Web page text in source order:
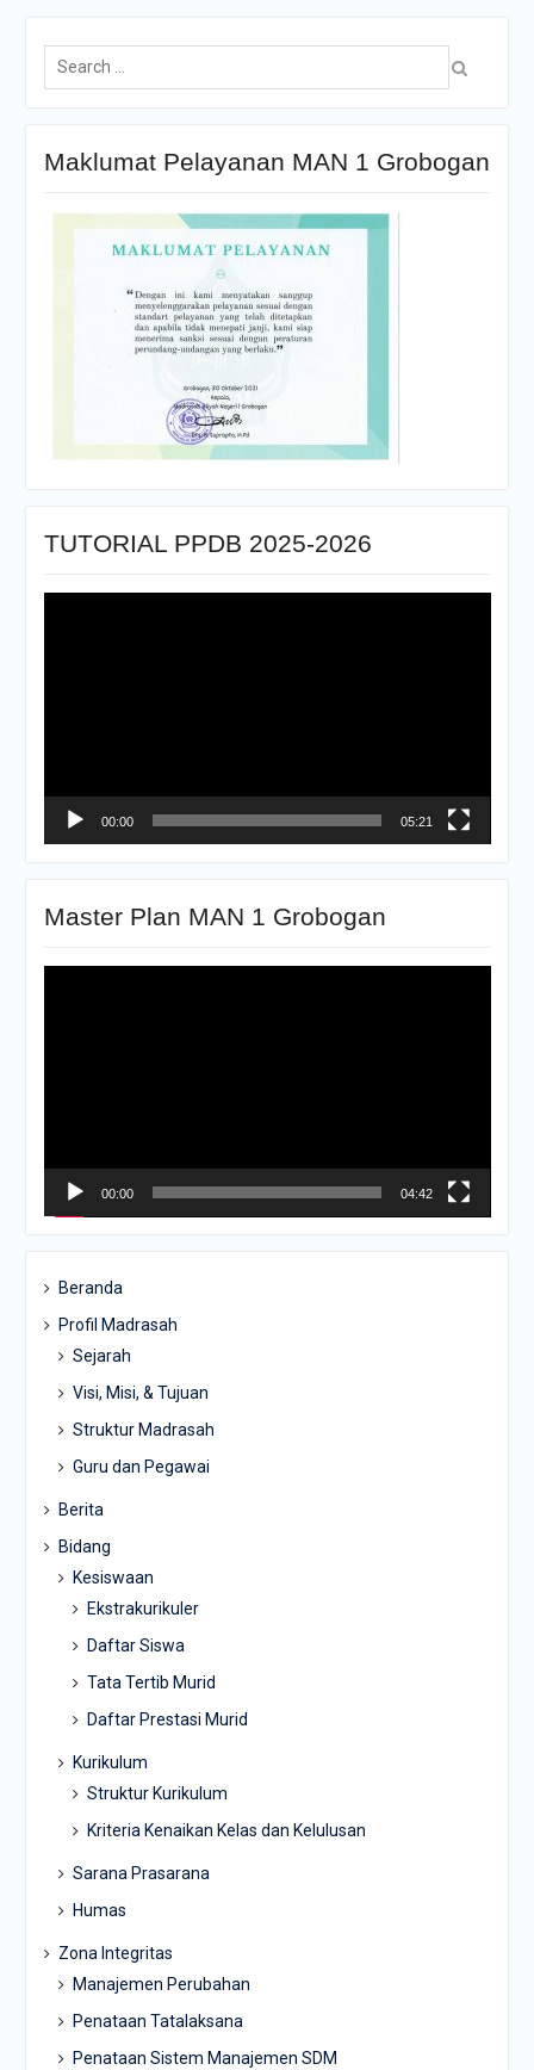
Maklumat Pelayanan MAN 1 Grobogan
TUTORIAL PPDB 2025-2026
00:00 05:21
Master Plan MAN 1 Grobogan
00:00 04:42
Beranda
Profil Madrasah
Sejarah
Visi, Misi, & Tujuan
Struktur Madrasah
Guru dan Pegawai
Berita
Bidang
Kesiswaan
Ekstrakurikuler
Daftar Siswa
Tata Tertib Murid
Daftar Prestasi Murid
Kurikulum
Struktur Kurikulum
Kriteria Kenaikan Kelas dan Kelulusan
Sarana Prasarana
Humas
Zona Integritas
Manajemen Perubahan
Penataan Tatalaksana
Penataan Sistem Manajemen SDM